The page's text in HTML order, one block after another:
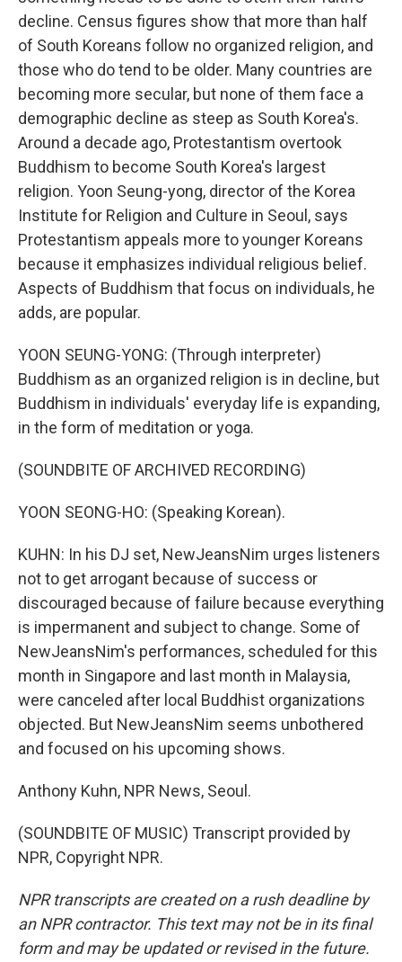
decline. Census figures show that more than half
of South Koreans follow no organized religion, and
those who do tend to be older. Many countries are
becoming more secular, but none of them face a
demographic decline as steep as South Korea's.
Around a decade ago, Protestantism overtook
Buddhism to become South Korea's largest
religion. Yoon Seung-yong, director of the Korea
Institute for Religion and Culture in Seoul, says
Protestantism appeals more to younger Koreans
because it emphasizes individual religious belief.
Aspects of Buddhism that focus on individuals, he
adds, are popular.
YOON SEUNG-YONG: (Through interpreter)
Buddhism as an organized religion is in decline, but
Buddhism in individuals' everyday life is expanding,
in the form of meditation or yoga.
(SOUNDBITE OF ARCHIVED RECORDING)
YOON SEONG-HO: (Speaking Korean).
KUHN: In his DJ set, NewJeansNim urges listeners
not to get arrogant because of success or
discouraged because of failure because everything
is impermanent and subject to change. Some of
NewJeansNim's performances, scheduled for this
month in Singapore and last month in Malaysia,
were canceled after local Buddhist organizations
objected. But NewJeansNim seems unbothered
and focused on his upcoming shows.
Anthony Kuhn, NPR News, Seoul.
(SOUNDBITE OF MUSIC) Transcript provided by
NPR, Copyright NPR.
NPR transcripts are created on a rush deadline by
an NPR contractor. This text may not be in its final
form and may be updated or revised in the future.